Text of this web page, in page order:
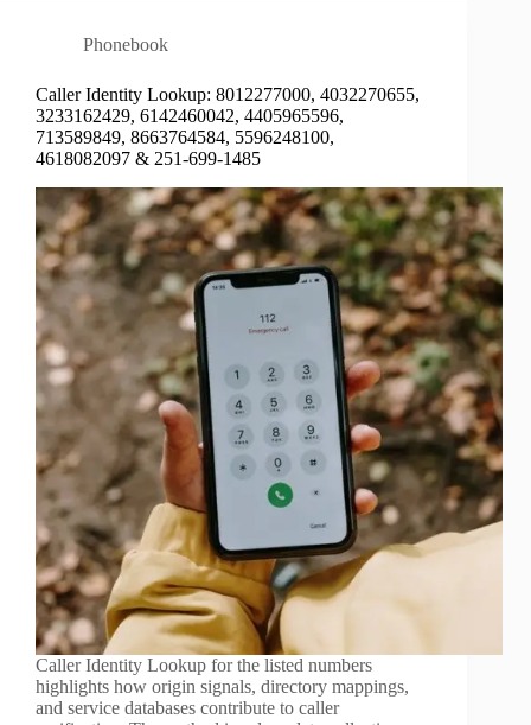
Phonebook
Caller Identity Lookup: 8012277000, 4032270655,
3233162429, 6142460042, 4405965596,
713589849, 8663764584, 5596248100,
4618082097 & 251-699-1485
Caller Identity Lookup for the listed numbers
highlights how origin signals, directory mappings,
and service databases contribute to caller